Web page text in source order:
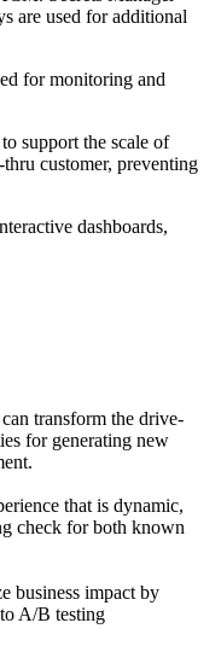
are used for additional
for monitoring and
support the scale of
customer, preventing
dashboards,
transform the drive-
for generating new
that is dynamic,
check for both known
business impact by
A/B testing